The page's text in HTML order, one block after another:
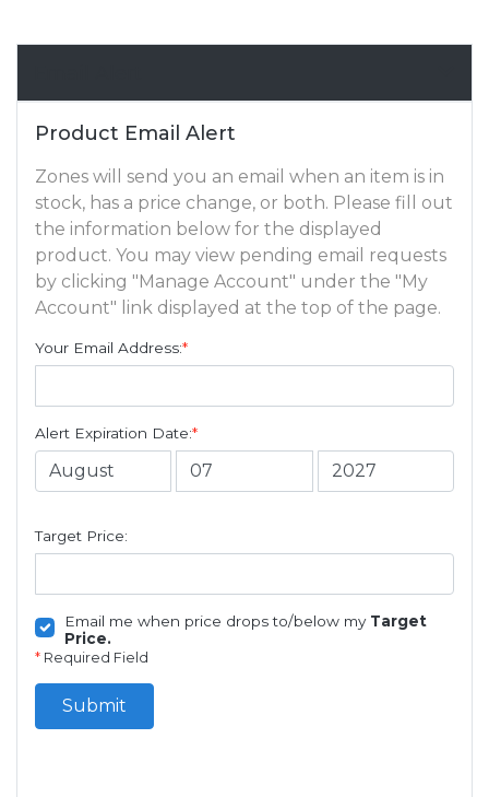
Product Email Alert
Zones will send you an email when an item is in
stock, has a price change, or both. Please fill out
the information below for the displayed
product. You may view pending email requests
by clicking "Manage Account" under the "My
Account" link displayed at the top of the page.
Your Email Address:*
Alert Expiration Date:*
Target Price:
Email me when price drops to/below my Target
Price.
* Required Field
Submit